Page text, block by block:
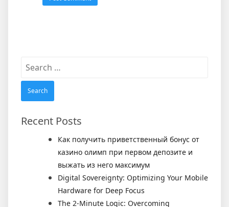
Search
Recent Posts
Как получить приветственный бонус от
казино олимп при первом депозите и
выжать из него максимум
Digital Sovereignty: Optimizing Your Mobile
Hardware for Deep Focus
The 2-Minute Logic: Overcoming